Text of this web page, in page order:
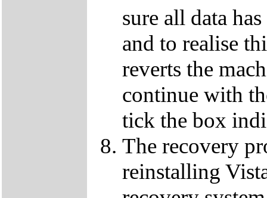
sure all data
and to realise
reverts the
continue with
tick the box
The recovery
reinstalling